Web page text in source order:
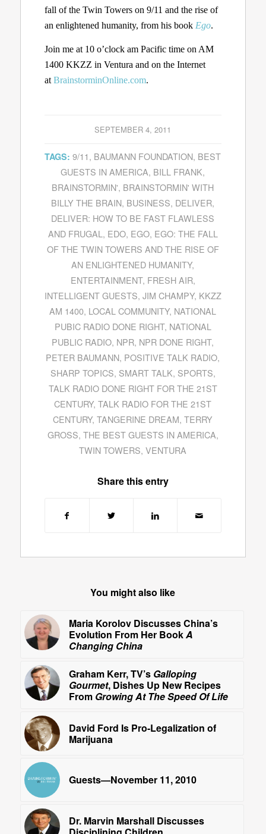
fall of the Twin Towers on 9/11 and the rise of
an enlightened humanity, from his book Ego.
Join me at 10 o’clock am Pacific time on AM
1400 KKZZ in Ventura and on the Internet
at BrainstorminOnline.com.
SEPTEMBER 4, 2011
TAGS: 9/11, BAUMANN FOUNDATION, BEST
GUESTS IN AMERICA, BILL FRANK,
BRAINSTORMIN', BRAINSTORMIN' WITH
BILLY THE BRAIN, BUSINESS, DELIVER,
DELIVER: HOW TO BE FAST FLAWLESS
AND FRUGAL , EDO, EGO, EGO: THE FALL
OF THE TWIN TOWERS AND THE RISE OF
AN ENLIGHTENED HUMANITY,
ENTERTAINMENT, FRESH AIR,
INTELLIGENT GUESTS, JIM CHAMPY, KKZZ
AM 1400, LOCAL COMMUNITY, NATIONAL
PUBIC RADIO DONE RIGHT, NATIONAL
PUBLIC RADIO, NPR, NPR DONE RIGHT,
PETER BAUMANN, POSITIVE TALK RADIO,
SHARP TOPICS, SMART TALK, SPORTS,
TALK RADIO DONE RIGHT FOR THE 21ST
CENTURY,TALK RADIO FOR THE 21ST
CENTURY,TANGERINE DREAM,TERRY
GROSS, THE BEST GUESTS IN AMERICA,
TWIN TOWERS,VENTURA
Share this entry
You might also like
Maria Korolov Discusses China’s
Evolution From Her BookA
Changing China
Graham Kerr, TV’s Galloping
Gourmet, Dishes Up New Recipes
From Growing At The Speed Of Life
David Ford Is Pro-Legalization of
Marijuana
Guests—November 11, 2010
Dr. Marvin Marshall Discusses